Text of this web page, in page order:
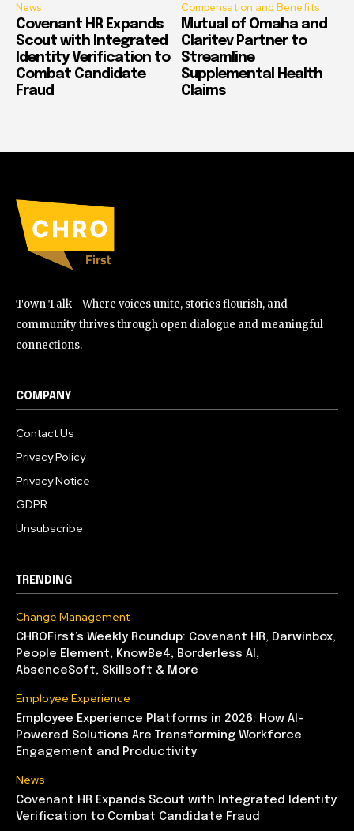
News
Covenant HR Expands
Scout with Integrated
Identity Verification to
Combat Candidate
Fraud
Compensation and Benefits
Mutual of Omaha and
Claritev Partner to
Streamline
Supplemental Health
Claims
Town Talk - Where voices unite, stories flourish, and
community thrives through open dialogue and meaningful
connections.
COMPANY
Contact Us
Privacy Policy
Privacy Notice
GDPR
Unsubscribe
TRENDING
Change Management
CHROFirst’s Weekly Roundup: Covenant HR, Darwinbox,
People Element, KnowBe4, Borderless AI,
AbsenceSoft, Skillsoft & More
Employee Experience
Employee Experience Platforms in 2026: How AI-
Powered Solutions Are Transforming Workforce
Engagement and Productivity
News
Covenant HR Expands Scout with Integrated Identity
Verification to Combat Candidate Fraud